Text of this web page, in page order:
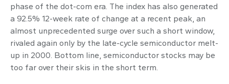
phase of the dot-com era. The index has also generated
a 92.5% 12-week rate of change at a recent peak, an
almost unprecedented surge over such a short window,
rivaled again only by the late-cycle semiconductor melt-
up in 2000. Bottom line, semiconductor stocks may be
too far over their skis in the short term.